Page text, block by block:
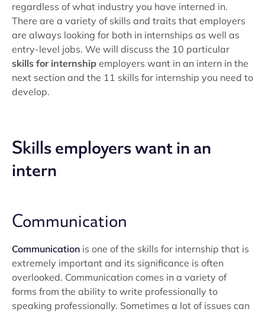
regardless of what industry you have interned in.
There are a variety of skills and traits that employers
are always looking for both in internships as well as
entry-level jobs. We will discuss the 10 particular
skills for internship employers want in an intern in the
next section and the 11 skills for internship you need to
develop.
Skills employers want in an
intern
Communication
Communication is one of the skills for internship that is
extremely important and its significance is often
overlooked. Communication comes in a variety of
forms from the ability to write professionally to
speaking professionally. Sometimes a lot of issues can